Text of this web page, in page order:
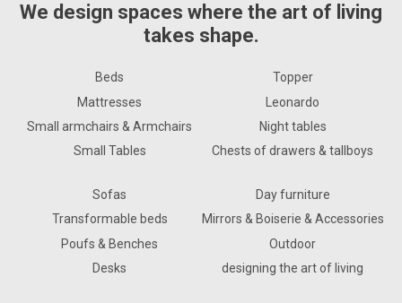
We design spaces where the art of living
takes shape.
Beds
Mattresses
Small armchairs & Armchairs
Small Tables
Topper
Leonardo
Night tables
Chests of drawers & tallboys
Sofas
Transformable beds
Poufs & Benches
Desks
Day furniture
Mirrors & Boiserie & Accessories
Outdoor
designing the art of living